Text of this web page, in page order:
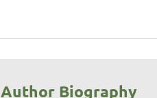
Author Biography